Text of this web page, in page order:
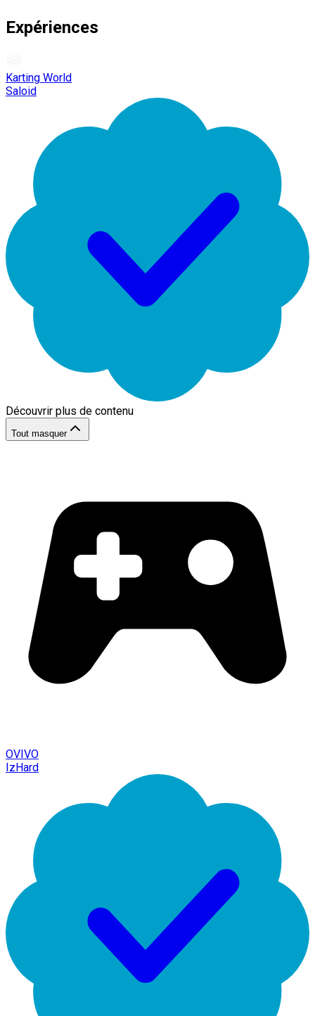
Expériences
Karting World
Saloid
Découvrir plus de contenu
Tout masquer
OVIVO
IzHard